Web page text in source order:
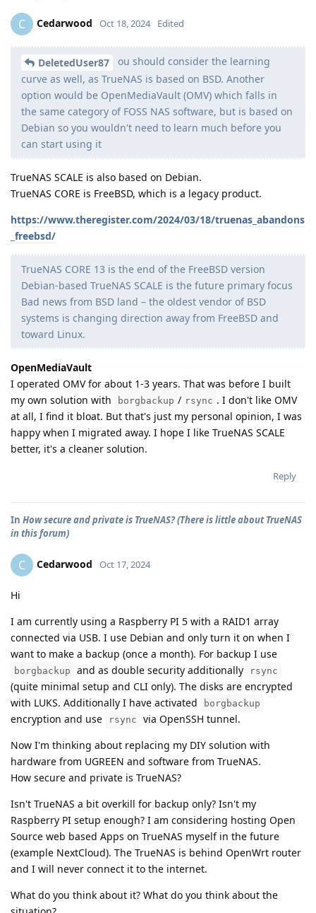
C Cedarwood Oct 18, 2024 Edited
DeletedUser87
ou should consider the learning
curve as well, as TrueNAS is based on BSD. Another
option would be OpenMediaVault (OMV) which falls in
the same category of FOSS NAS software, but is based on
Debian so you wouldn't need to learn much before you
can start using it
TrueNAS SCALE is also based on Debian.
TrueNAS CORE is FreeBSD, which is a legacy product.
https://www.theregister.com/2024/03/18/truenas_abandons
_freebsd/
TrueNAS CORE 13 is the end of the FreeBSD version
Debian-based TrueNAS SCALE is the future primary focus
Bad news from BSD land – the oldest vendor of BSD
systems is changing direction away from FreeBSD and
toward Linux.
OpenMediaVault
I operated OMV for about 1-3 years. That was before I built
my own solution with
borgbackup / rsync . I don't like OMV
at all, I find it bloat. But that's just my personal opinion, I was
happy when I migrated away. I hope I like TrueNAS SCALE
better, it's a cleaner solution.
Reply
In How secure and private is TrueNAS? (There is little about TrueNAS
in this forum)
C Cedarwood Oct 17, 2024
Hi
I am currently using a Raspberry PI 5 with a RAID1 array
connected via USB. I use Debian and only turn it on when I
want to make a backup (once a month). For backup I use
borgbackup and as double security additionally rsync
(quite minimal setup and CLI only). The disks are encrypted
with LUKS. Additionally I have activated
borgbackup
encryption and use rsync
via OpenSSH tunnel.
Now I'm thinking about replacing my DIY solution with
hardware from UGREEN and software from TrueNAS.
How secure and private is TrueNAS?
Isn't TrueNAS a bit overkill for backup only? Isn't my
Raspberry PI setup enough? I am considering hosting Open
Source web based Apps on TrueNAS myself in the future
(example NextCloud). The TrueNAS is behind OpenWrt router
and I will never connect it to the internet.
What do you think about it? What do you think about the